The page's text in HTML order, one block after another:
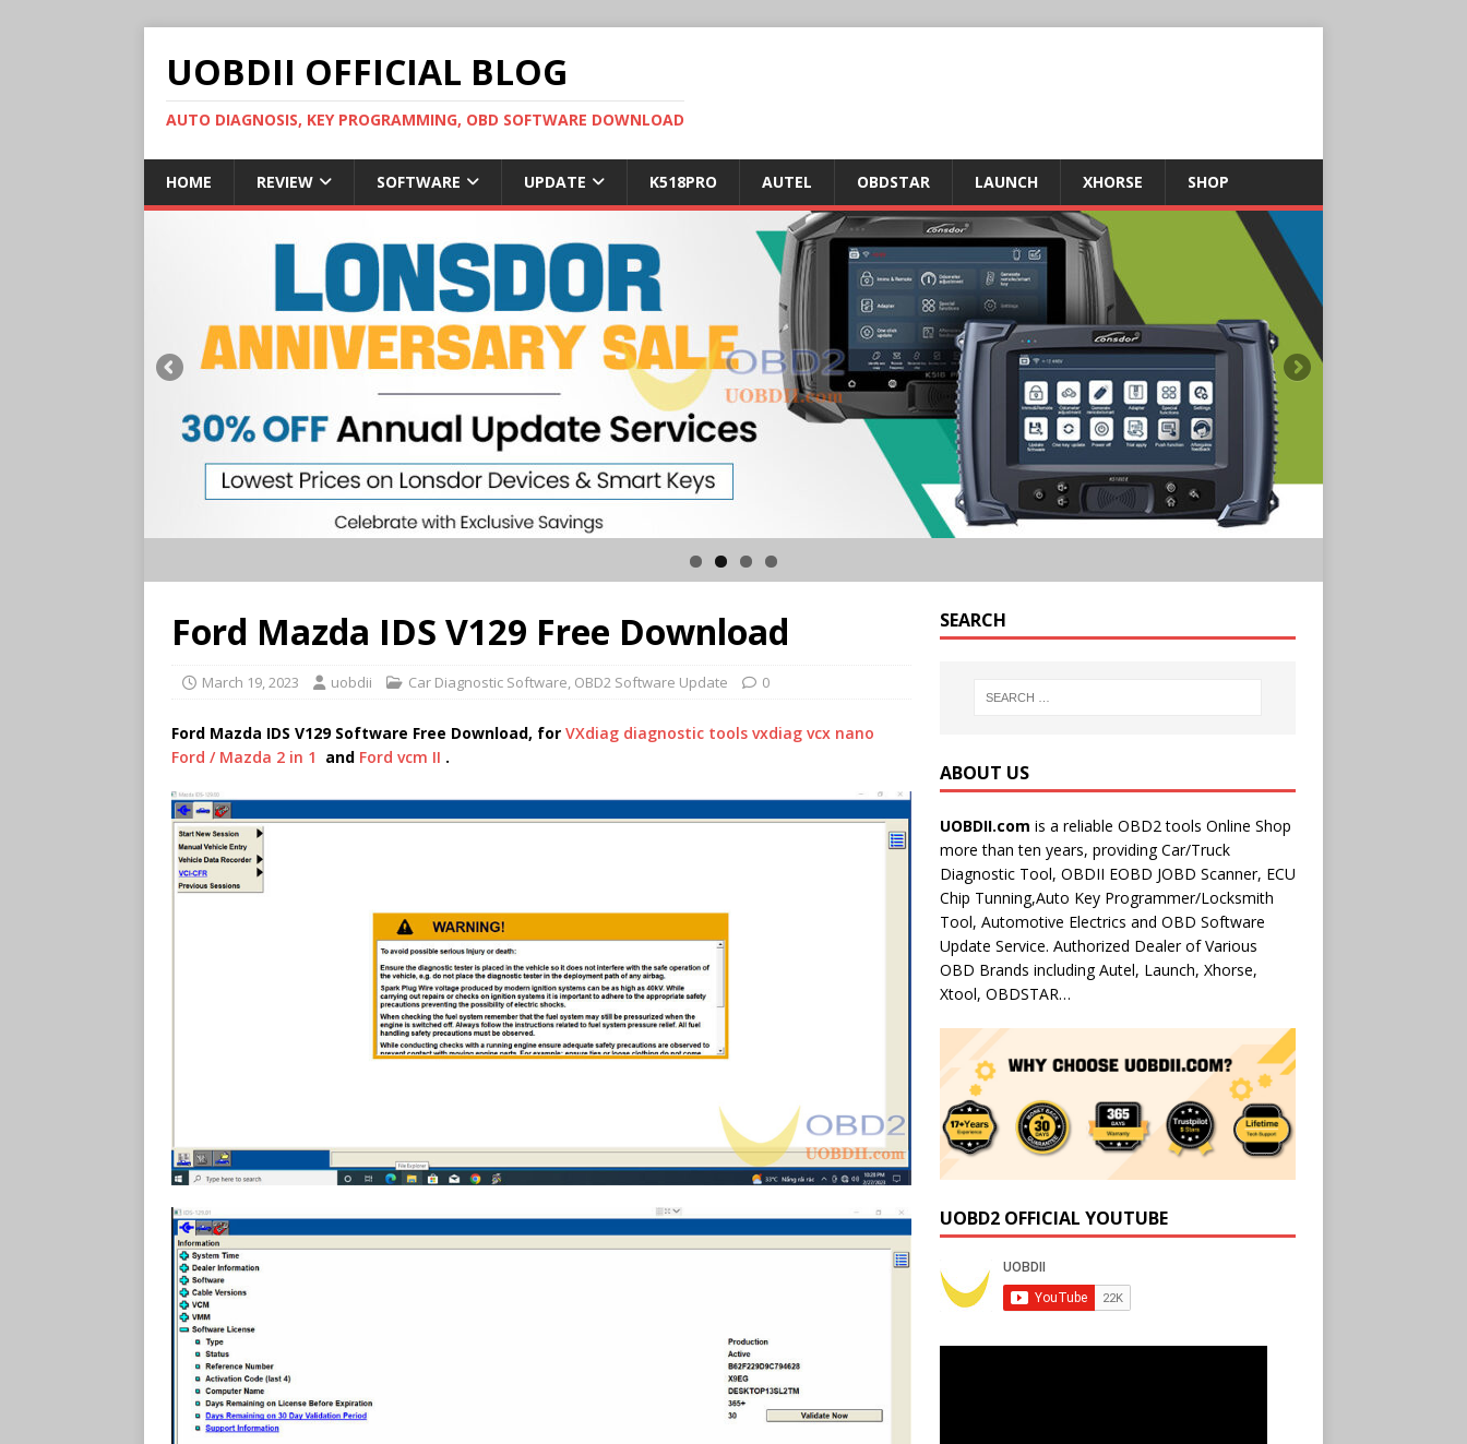
UOBDII OFFICIAL BLOG
AUTO DIAGNOSIS, KEY PROGRAMMING, OBD SOFTWARE DOWNLOAD
HOME REVIEW SOFTWARE UPDATE K518PRO AUTEL OBDSTAR LAUNCH XHORSE SHOP
Ford Mazda IDS V129 Free Download
March 19, 2023 uobdii Car Diagnostic Software, OBD2 Software Update 0
Ford Mazda IDS V129 Software Free Download, for VXdiag diagnostic tools vxdiag vcx nano
Ford / Mazda 2 in 1 and Ford vcm II .
SEARCH
ABOUT US
UOBDII.com is a reliable OBD2 tools Online Shop
more than ten years, providing Car/Truck
Diagnostic Tool, OBDII EOBD JOBD Scanner, ECU
Chip Tunning,Auto Key Programmer/Locksmith
Tool, Automotive Electrics and OBD Software
Update Service. Authorized Dealer of Various
OBD Brands including Autel, Launch, Xhorse,
Xtool, OBDSTAR…
UOBD2 OFFICIAL YOUTUBE